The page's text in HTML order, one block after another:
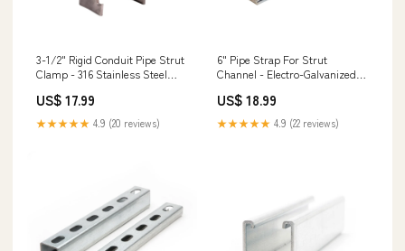
3-1/2" Rigid Conduit Pipe Strut
Clamp - 316 Stainless Steel
US$ 17.99
★★★★★ 4.9 (20 reviews)
6" Pipe Strap For Strut
Channel - Electro-Galvanized
US$ 18.99
★★★★★ 4.9 (22 reviews)